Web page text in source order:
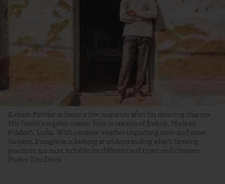
Kailash Patidar at home a few moments after his morning chai tea.
His family’s organic cotton farm is outside of Indore, Madhya
Pradesh, India. With extreme weather impacting more and more
farmers, Patagonia is looking at understanding which farming
practices are most suitable for different soil types and climates.
Photo: Tim Davis